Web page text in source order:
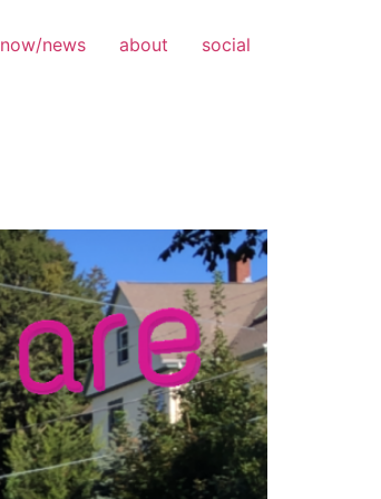
now/news about social